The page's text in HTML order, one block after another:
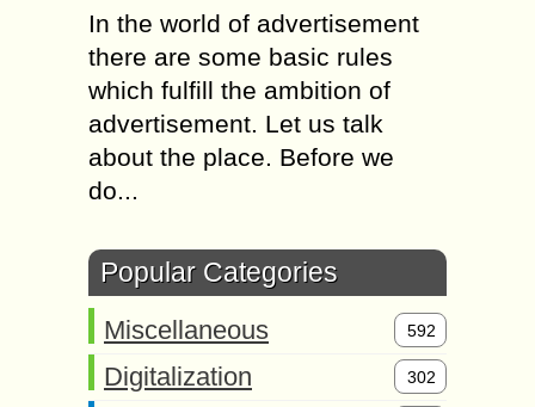
In the world of advertisement
there are some basic rules
which fulfill the ambition of
advertisement. Let us talk
about the place. Before we
do...
Popular Categories
Miscellaneous 592
Digitalization 302